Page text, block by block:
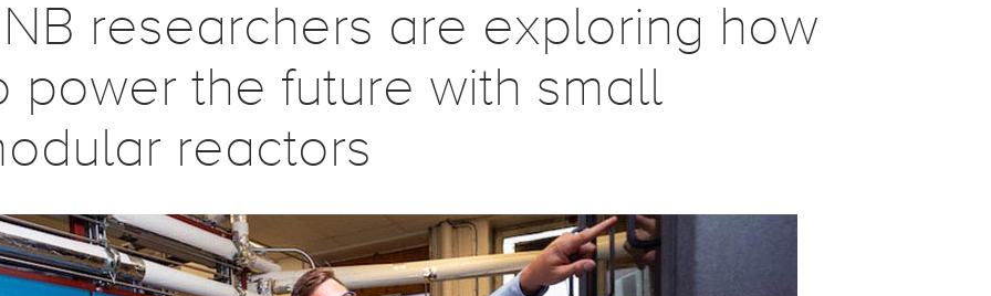
researchers are exploring how
power the future with small
reactors